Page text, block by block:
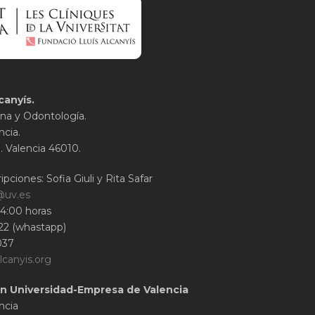
y Odontología.
Valencia 46010.
Sofia Giuli y Rita Safar
horas
(whastapp)
Universidad-Empresa de Valencia